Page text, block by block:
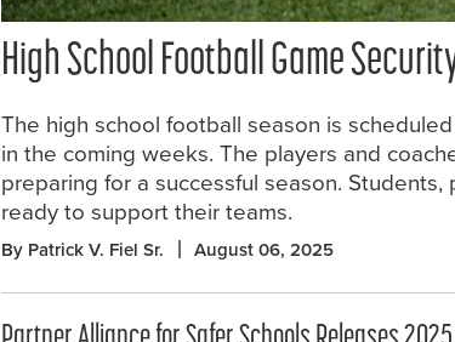
High School Football Game
The high school football season is
in the coming weeks. The players and
preparing for a successful season.
ready to support their teams.
By Patrick V. Fiel Sr. August 06, 2025